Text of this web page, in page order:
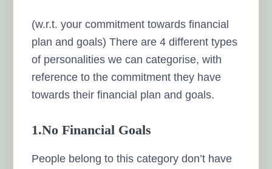
(w.r.t. your commitment towards financial
plan and goals) There are 4 different types
of personalities we can categorise, with
reference to the commitment they have
towards their financial plan and goals.
1.No Financial Goals
People belong to this category don’t have